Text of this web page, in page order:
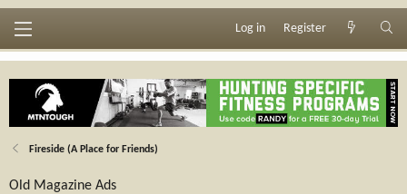
Log in Register
Fireside (A Place for Friends)
Old Magazine Ads